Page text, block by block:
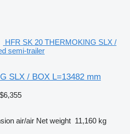
HFR SK 20 THERMOKING SLX /
semi-trailer
SLX / BOX L=13482 mm
air/air Net weight 11,160 kg